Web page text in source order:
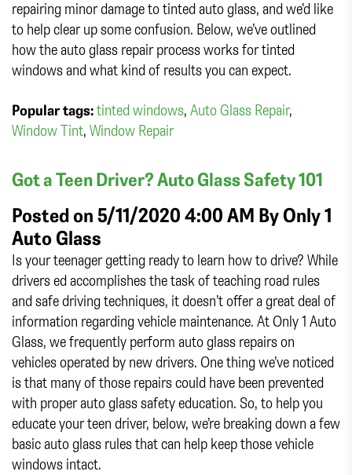
repairing minor damage to tinted auto glass, and we’d like
to help clear up some confusion. Below, we’ve outlined
how the auto glass repair process works for tinted
windows and what kind of results you can expect.
Popular tags:tinted windows, Auto Glass Repair,
Window Tint, Window Repair
Got a Teen Driver? Auto Glass Safety 101
Posted on 5/11/2020 4:00 AM ByOnly 1
Auto Glass
Is your teenager getting ready to learn how to drive? While
drivers ed accomplishes the task of teaching road rules
and safe driving techniques, it doesn’t offer a great deal of
information regarding vehicle maintenance. At Only 1 Auto
Glass, we frequently perform auto glass repairs on
vehicles operated by new drivers. One thing we’ve noticed
is that many of those repairs could have been prevented
with proper auto glass safety education. So, to help you
educate your teen driver, below, we’re breaking down a few
basic auto glass rules that can help keep those vehicle
windows intact.